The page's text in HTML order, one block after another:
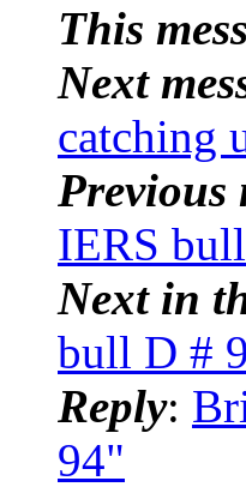
This
Next
catching
Previous
IERS
Next in
bull D #
Reply:
94"